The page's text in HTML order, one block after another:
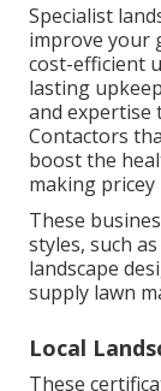
Specialist
improve your
cost-efficient
lasting
and expertise
Contactors
boost the
making pricey
These
styles, such
landscape
supply lawn
Local
These